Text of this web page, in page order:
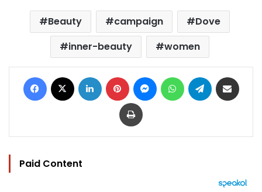
Beauty campaign
Dove
inner-beauty
women
Facebook LinkedIn Pinterest MessengerWhatsAppTelegram
Print
Paid Content